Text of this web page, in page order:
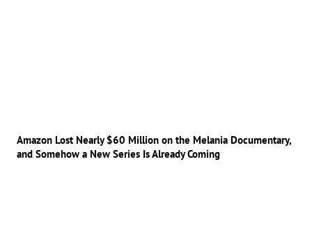
Amazon Lost Nearly $60 Million on the Melania Documentary,
and Somehow a New Series Is Already Coming